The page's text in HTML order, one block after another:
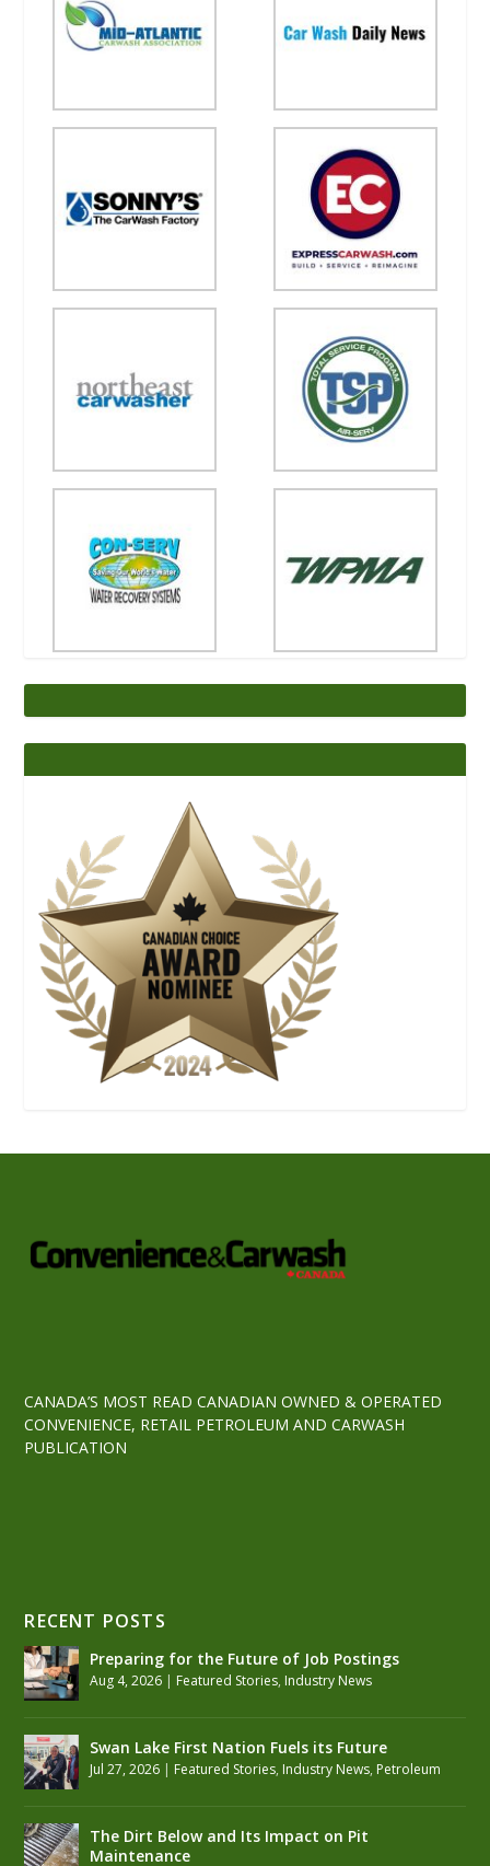
CANADA’S MOST READ CANADIAN OWNED & OPERATED
CONVENIENCE, RETAIL PETROLEUM AND CARWASH
PUBLICATION
RECENT POSTS
Preparing for the Future of Job Postings
Aug 4, 2026 | Featured Stories, Industry News
Swan Lake First Nation Fuels its Future
Jul 27, 2026 | Featured Stories, Industry News, Petroleum
The Dirt Below and Its Impact on Pit
Maintenance